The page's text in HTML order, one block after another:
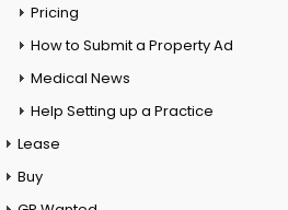
Pricing
How to Submit a Property Ad
Medical News
Help Setting up a Practice
Lease
Buy